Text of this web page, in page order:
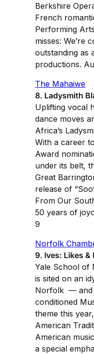
Berkshire
French
Performing
misses: We’re
outstanding as
productions.
The Mahaiwe
8. Ladysmith
Uplifting vocal
dance moves
Africa’s
With a career
Award
under its belt,
Great
release of
From Our
50 years of
9
Norfolk
9. Ives: Likes &
Yale School of
is sited on an
Norfolk — and
conditioned
theme this
American
American
a special